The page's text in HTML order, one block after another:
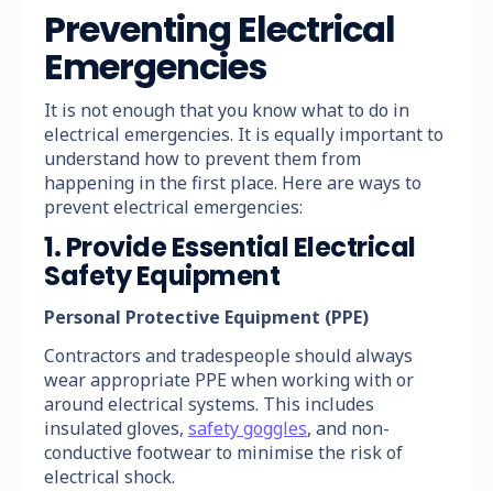
Preventing Electrical
Emergencies
It is not enough that you know what to do in
electrical emergencies. It is equally important to
understand how to prevent them from
happening in the first place. Here are ways to
prevent electrical emergencies:
1. Provide Essential Electrical
Safety Equipment
Personal Protective Equipment (PPE)
Contractors and tradespeople should always
wear appropriate PPE when working with or
around electrical systems. This includes
insulated gloves, safety goggles, and non-
conductive footwear to minimise the risk of
electrical shock.